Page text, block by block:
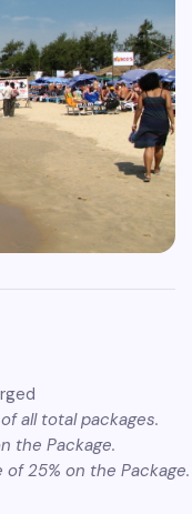
all total packages.
the Package.
25% on the Package.